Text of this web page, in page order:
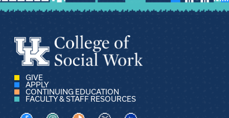
GIVE
APPLY
CONTINUING EDUCATION
FACULTY & STAFF RESOURCES